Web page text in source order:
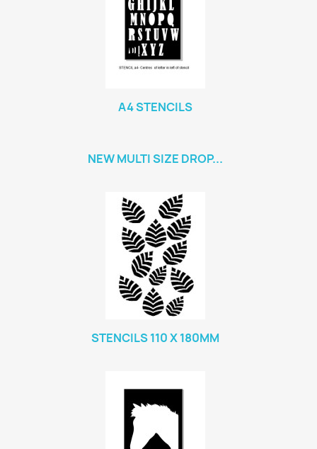
A4 STENCILS
NEW MULTI SIZE DROP...
STENCILS 110 X 180MM